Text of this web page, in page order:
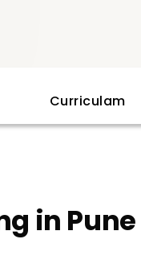
Curriculam
in Pune